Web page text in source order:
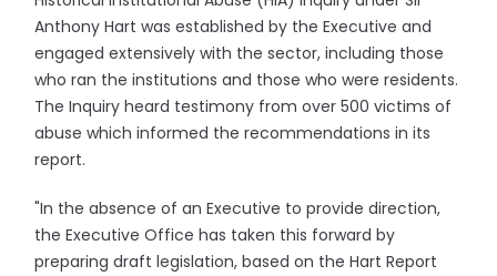
Anthony Hart was established by the Executive and
engaged extensively with the sector, including those
who ran the institutions and those who were residents.
The Inquiry heard testimony from over 500 victims of
abuse which informed the recommendations in its
report.
"In the absence of an Executive to provide direction,
the Executive Office has taken this forward by
preparing draft legislation, based on the Hart Report